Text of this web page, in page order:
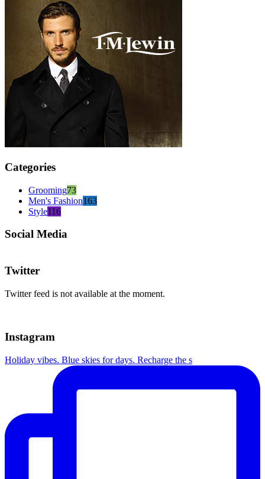
Categories
Grooming73
Men's Fashion163
Style116
Social Media
Twitter
Twitter feed is not available at the moment.
Instagram
Holiday vibes. Blue skies for days. Recharge the s